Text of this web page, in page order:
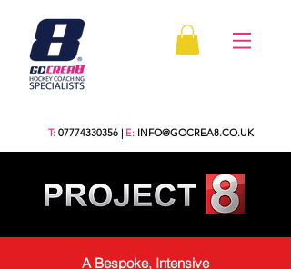
T: 07774330356 | E: INFO@GOCREA8.CO.UK
A Bespoke, Intensive